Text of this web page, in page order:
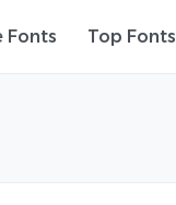
Fonts Top Fonts